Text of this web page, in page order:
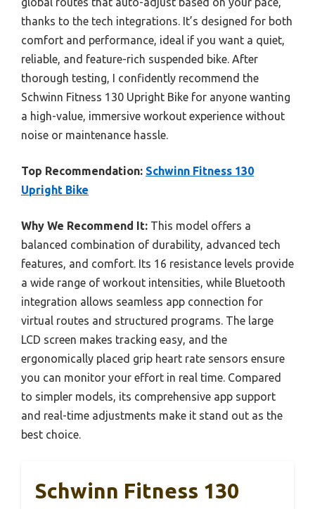
thanks to the tech integrations. It’s designed for both
comfort and performance, ideal if you want a quiet,
reliable, and feature-rich suspended bike. After
thorough testing, I confidently recommend the
Schwinn Fitness 130 Upright Bike for anyone wanting
a high-value, immersive workout experience without
noise or maintenance hassle.
Top Recommendation: Schwinn Fitness 130
Upright Bike
Why We Recommend It: This model offers a
balanced combination of durability, advanced tech
features, and comfort. Its 16 resistance levels provide
a wide range of workout intensities, while Bluetooth
integration allows seamless app connection for
virtual routes and structured programs. The large
LCD screen makes tracking easy, and the
ergonomically placed grip heart rate sensors ensure
you can monitor your effort in real time. Compared
to simpler models, its comprehensive app support
and real-time adjustments make it stand out as the
best choice.
Schwinn Fitness 130